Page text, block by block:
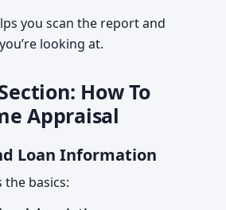
you scan the report and
looking at.
How To
Appraisal
Loan Information
basics: